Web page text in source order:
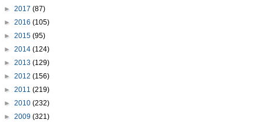
► 2017 (87)
► 2016 (105)
► 2015 (95)
► 2014 (124)
► 2013 (129)
► 2012 (156)
► 2011 (219)
► 2010 (232)
► 2009 (321)